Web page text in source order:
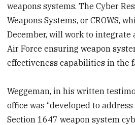
weapons systems. The Cyber
Weapons Systems, or CROWS,
December, will work to integrate
Air Force ensuring weapon
effectiveness capabilities in the
Weggeman, in his written
office was “developed to address
Section 1647 weapon system